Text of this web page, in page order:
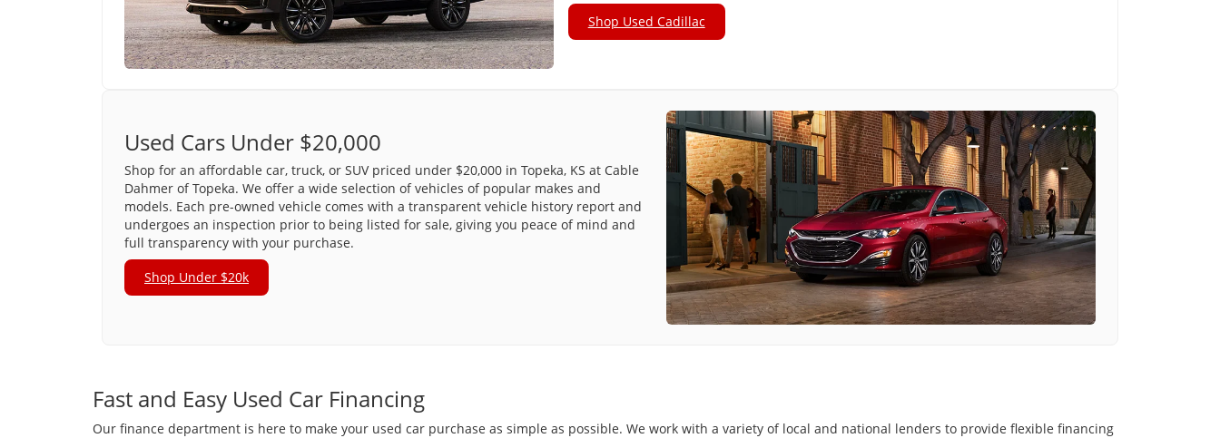
Shop Used Cadillac
Used Cars Under $20,000
Shop for an affordable car, truck, or SUV priced under $20,000 in Topeka, KS at Cable
Dahmer of Topeka. We offer a wide selection of vehicles of popular makes and
models. Each pre-owned vehicle comes with a transparent vehicle history report and
undergoes an inspection prior to being listed for sale, giving you peace of mind and
full transparency with your purchase.
Shop Under $20k
Fast and Easy Used Car Financing
Our finance department is here to make your used car purchase as simple as possible. We work with a variety of local and national lenders to provide flexible financing